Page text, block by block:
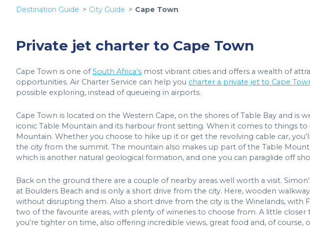
Destination Guide City Guide Cape Town
Private jet charter to Cape Town
Cape Town is one ofSouth Africa’s most vibrant cities and offers a wealth of
opportunities. Air Charter Service can help you charter a private jet to Cape
possible exploring, instead of queueing in airports.
Cape Town is located on the Western Cape, on the shores of Table Bay and is
iconic Table Mountain and its harbour front setting. When it comes to things to
Mountain. Whether you choose to hike up it or get the revolving cable car,
the city from the summit. The mountain also makes up part of the Table Mount
which is another natural geological formation, and one you can paraglide off
Back on the ground there are a couple of nearby areas well worth a visit.
at Boulders Beach and is only a short drive from the city. Here, wooden
without disrupting them. Also a short drive from the city is the Winelands, with
two of the favourite areas, with plenty of wineries to choose from. A little
you’re tighter on time, also offering incredible views, great food and, of course,